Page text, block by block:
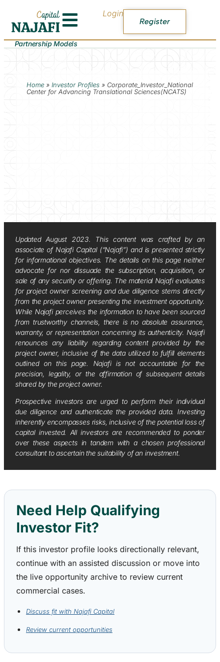
Login
Register
Partnership Models
Home» Investor Profiles » Corporate_Investor_National
Center for Advancing Translational Sciences(NCATS)
Updated August 2023. This content was crafted by an
associate of Najafi Capital (“Najafi”) and is presented strictly
for informational objectives. The details on this page neither
advocate for nor dissuade the subscription, acquisition, or
sale of any security or offering. The material Najafi evaluates
for project owner screening and due diligence stems directly
from the project owner presenting the investment opportunity.
While Najafi perceives the information to have been sourced
from trustworthy channels, there is no absolute assurance,
warranty, or representation concerning its authenticity. Najafi
renounces any liability regarding content provided by the
project owner, inclusive of the data utilized to fulfill elements
outlined on this page. Najafi is not accountable for the
precision, legality, or the affirmation of subsequent details
shared by the project owner.
Prospective investors are urged to perform their individual
due diligence and authenticate the provided data. Investing
inherently encompasses risks, inclusive of the potential loss of
capital invested. All investors are recommended to ponder
over these aspects in tandem with a chosen professional
consultant to ascertain the suitability of an investment.
Need Help Qualifying
Investor Fit?
If this investor profile looks directionally relevant,
continue with an assisted discussion or move into
the live opportunity archive to review current
commercial cases.
Discuss fit with Najafi Capital
Review current opportunities